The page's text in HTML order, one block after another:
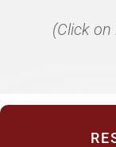
(Click